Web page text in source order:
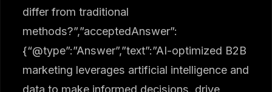
differ from traditional
methods?”,”acceptedAnswer”:
{“@type”:”Answer”,”text”:”AI-optimized B2B
marketing leverages artificial intelligence and